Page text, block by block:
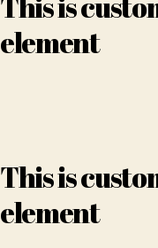
element
This is
element